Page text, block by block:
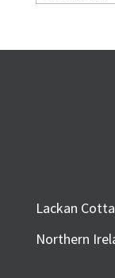
Lackan
Northern